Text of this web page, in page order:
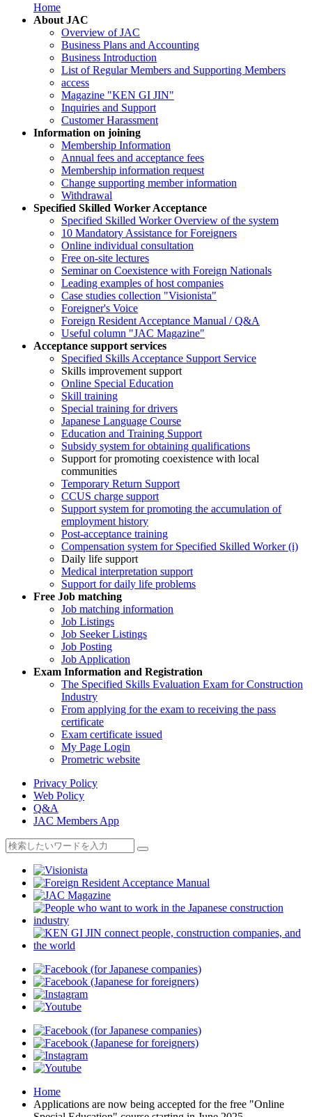
Home
About JAC
Overview of JAC
Business Plans and Accounting
Business Introduction
List of Regular Members and Supporting Members
access
Magazine "KEN GI JIN"
Inquiries and Support
Customer Harassment
Information on joining
Membership Information
Annual fees and acceptance fees
Membership information request
Change supporting member information
Withdrawal
Specified Skilled Worker Acceptance
Specified Skilled Worker Overview of the system
10 Mandatory Assistance for Foreigners
Online individual consultation
Free on-site lectures
Seminar on Coexistence with Foreign Nationals
Leading examples of host companies
Case studies collection "Visionista"
Foreigner's Voice
Foreign Resident Acceptance Manual / Q&A
Useful column "JAC Magazine"
Acceptance support services
Specified Skills Acceptance Support Service
Skills improvement support
Online Special Education
Skill training
Special training for drivers
Japanese Language Course
Education and Training Support
Subsidy system for obtaining qualifications
Support for promoting coexistence with local
communities
Temporary Return Support
CCUS charge support
Support system for promoting the accumulation of
employment history
Post-acceptance training
Compensation system for Specified Skilled Worker (i)
Daily life support
Medical interpretation support
Support for daily life problems
Free Job matching
Job matching information
Job Listings
Job Seeker Listings
Job Posting
Job Application
Exam Information and Registration
The Specified Skills Evaluation Exam for Construction
Industry
From applying for the exam to receiving the pass
certificate
Exam certificate issued
My Page Login
Prometric website
Privacy Policy
Web Policy
Q&A
JAC Members App
Home
Applications are now being accepted for the free "Online